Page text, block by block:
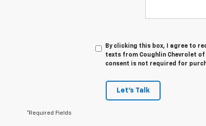
By clicking this box, I agree to
texts from Coughlin Chevrolet
consent is not required for
Let's Talk
*Required Fields